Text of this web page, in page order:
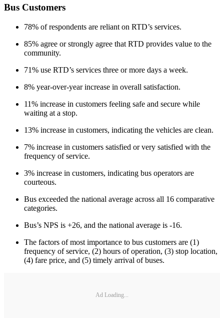
Bus Customers
78% of respondents are reliant on RTD’s services.
85% agree or strongly agree that RTD provides value to the
community.
71% use RTD’s services three or more days a week.
8% year-over-year increase in overall satisfaction.
11% increase in customers feeling safe and secure while
waiting at a stop.
13% increase in customers, indicating the vehicles are clean.
7% increase in customers satisfied or very satisfied with the
frequency of service.
3% increase in customers, indicating bus operators are
courteous.
Bus exceeded the national average across all 16 comparative
categories.
Bus’s NPS is +26, and the national average is -16.
The factors of most importance to bus customers are (1)
frequency of service, (2) hours of operation, (3) stop location,
(4) fare price, and (5) timely arrival of buses.
Ad Loading...